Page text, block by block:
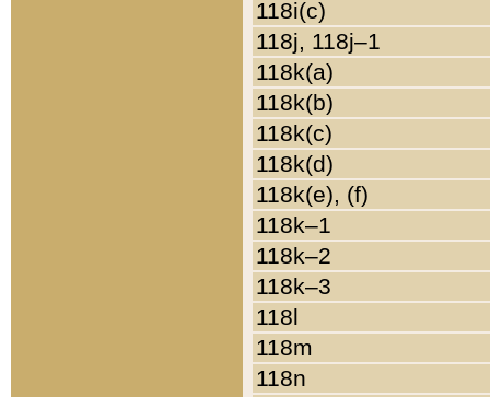
118i(c)
118j, 118j–1
118k(a)
118k(b)
118k(c)
118k(d)
118k(e), (f)
118k–1
118k–2
118k–3
118l
118m
118n